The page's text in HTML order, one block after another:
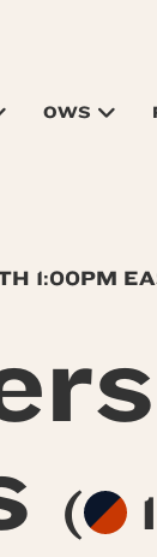
OWS
1:00PM
(